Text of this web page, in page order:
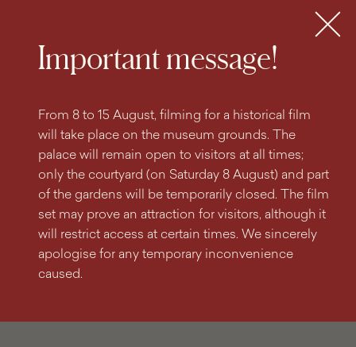
Important message!
From 8 to 15 August, filming for a historical film
will take place on the museum grounds. The
palace will remain open to visitors at all times;
only the courtyard (on Saturday 8 August) and part
of the gardens will be temporarily closed. The film
set may prove an attraction for visitors, although it
will restrict access at certain times. We sincerely
apologise for any temporary inconvenience
caused.
MENU